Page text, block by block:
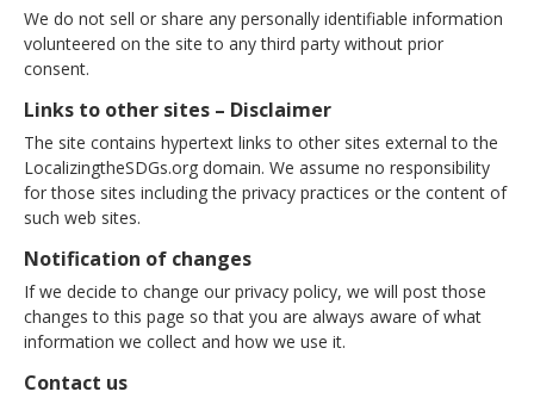
We do not sell or share any personally identifiable information
volunteered on the site to any third party without prior
consent.
Links to other sites – Disclaimer
The site contains hypertext links to other sites external to the
LocalizingtheSDGs.org domain. We assume no responsibility
for those sites including the privacy practices or the content of
such web sites.
Notification of changes
If we decide to change our privacy policy, we will post those
changes to this page so that you are always aware of what
information we collect and how we use it.
Contact us